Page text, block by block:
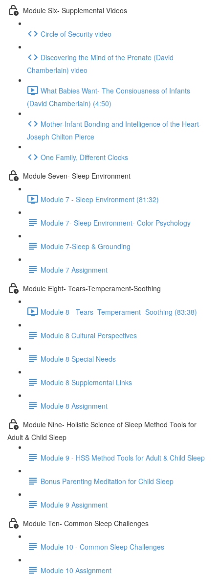
Module Six- Supplemental Videos
Circle of Security video
Discovering the Mind of the Prenate (David
Chamberlain) video
What Babies Want- The Consiousness of Infants
(David Chamberlain) (4:50)
Mother-Infant Bonding and Intelligence of the Heart-
Joseph Chilton Pierce
One Family, Different Clocks
Module Seven- Sleep Environment
Module 7 - Sleep Environment (81:32)
Module 7- Sleep Environment- Color Psychology
Module 7-Sleep & Grounding
Module 7 Assignment
Module Eight- Tears-Temperament-Soothing
Module 8 - Tears -Temperament -Soothing (83:38)
Module 8 Cultural Perspectives
Module 8 Special Needs
Module 8 Supplemental Links
Module 8 Assignment
Module Nine- Holistic Science of Sleep Method Tools for
Adult & Child Sleep
Module 9 - HSS Method Tools for Adult & Child Sleep
Bonus Parenting Meditation for Child Sleep
Module 9 Assignment
Module Ten- Common Sleep Challenges
Module 10 - Common Sleep Challenges
Module 10 Assignment